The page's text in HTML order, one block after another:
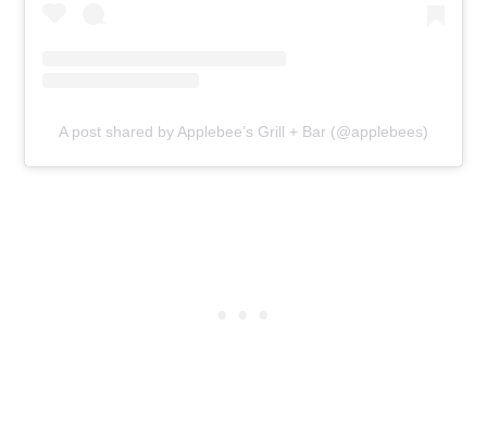
A post shared by Applebee’s Grill + Bar (@applebees)